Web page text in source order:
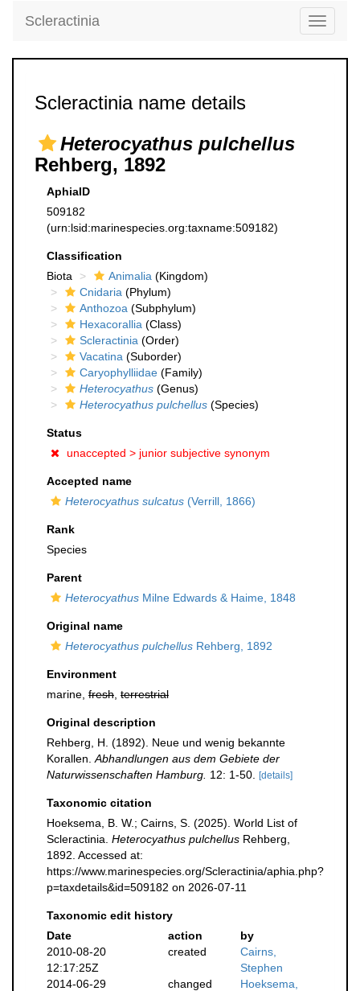
Toggle
Scleractinia
Scleractinia name details
Heterocyathus pulchellus
Rehberg, 1892
AphiaID
509182
(urn:lsid:marinespecies.org:taxname:509182)
Classification
Biota
Animalia (Kingdom)
Cnidaria (Phylum)
Anthozoa (Subphylum)
Hexacorallia (Class)
Scleractinia (Order)
Vacatina (Suborder)
Caryophylliidae (Family)
Heterocyathus (Genus)
Heterocyathus pulchellus (Species)
Status
unaccepted > junior subjective synonym
Accepted name
Heterocyathus sulcatus (Verrill, 1866)
Rank
Species
Parent
Heterocyathus Milne Edwards & Haime, 1848
Original name
Heterocyathus pulchellus Rehberg, 1892
Environment
marine, fresh terrestrial
Original description
Rehberg, H. (1892). Neue und wenig bekannte
Korallen. Abhandlungen aus dem Gebiete der
Naturwissenschaften Hamburg. 12: 1-50. [details]
Taxonomic citation
Hoeksema, B. W.; Cairns, S. (2025). World List of
Scleractinia. Heterocyathus pulchellus Rehberg,
1892. Accessed at:
https://www.marinespecies.org/Scleractinia/aphia.php?
p=taxdetails&id=509182 on 2026-07-11
Taxonomic edit history
Date
action
by
2010-08-20
12:17:25Z
created
Cairns,
Stephen
2014-06-29
changed
Hoeksema,